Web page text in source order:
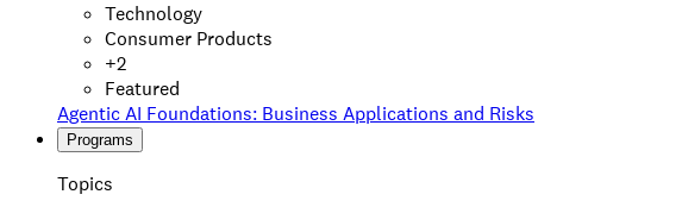
Technology
Consumer Products
+2
Featured
Agentic AI Foundations: Business Applications and Risks
Programs
Topics